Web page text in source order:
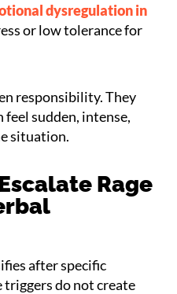
dysregulation in
or low tolerance for
responsibility. They
feel sudden, intense,
situation.
Rage
after specific
triggers do not create